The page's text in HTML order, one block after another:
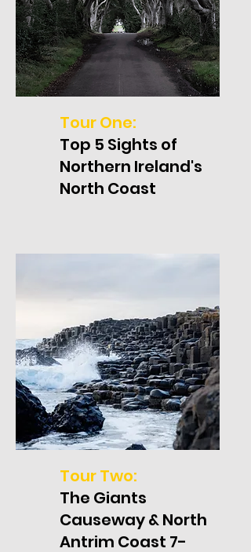
Tour One:
Top 5 Sights of
Northern Ireland's
North Coast
Tour Two:
The Giants
Causeway & North
Antrim Coast 7-